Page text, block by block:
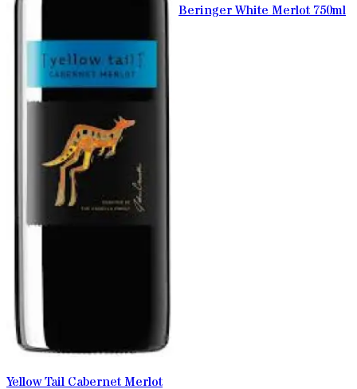
Yellow Tail Cabernet Merlot
Beringer White Merlot 750ml